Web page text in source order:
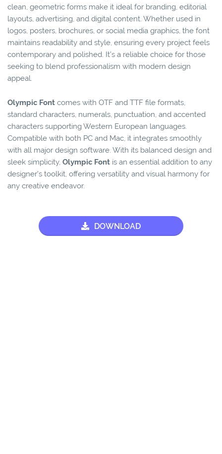
clean, geometric forms make it ideal for branding, editorial
layouts, advertising, and digital content. Whether used in
logos, posters, brochures, or social media graphics, the font
maintains readability and style, ensuring every project feels
contemporary and polished. It’s a reliable choice for those
seeking to blend professionalism with modern design
appeal.
Olympic Font comes with OTF and TTF file formats,
standard characters, numerals, punctuation, and accented
characters supporting Western European languages.
Compatible with both PC and Mac, it integrates smoothly
with all major design software. With its balanced design and
sleek simplicity, Olympic Font is an essential addition to any
designer’s toolkit, offering versatility and visual harmony for
any creative endeavor.
DOWNLOAD